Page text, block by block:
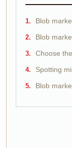
Blob
Blob
Choose
Spotting
Blob